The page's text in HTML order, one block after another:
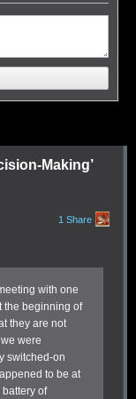
transform units,
than a parsec?
since
I dug into
I need to mix
of what’s possible
at heart. Where
Soulver
percentages, time,
in various units or
I want” tool.
Making’
1 Share
with one
the beginning of
they are not
were
switched-on
to be at
of